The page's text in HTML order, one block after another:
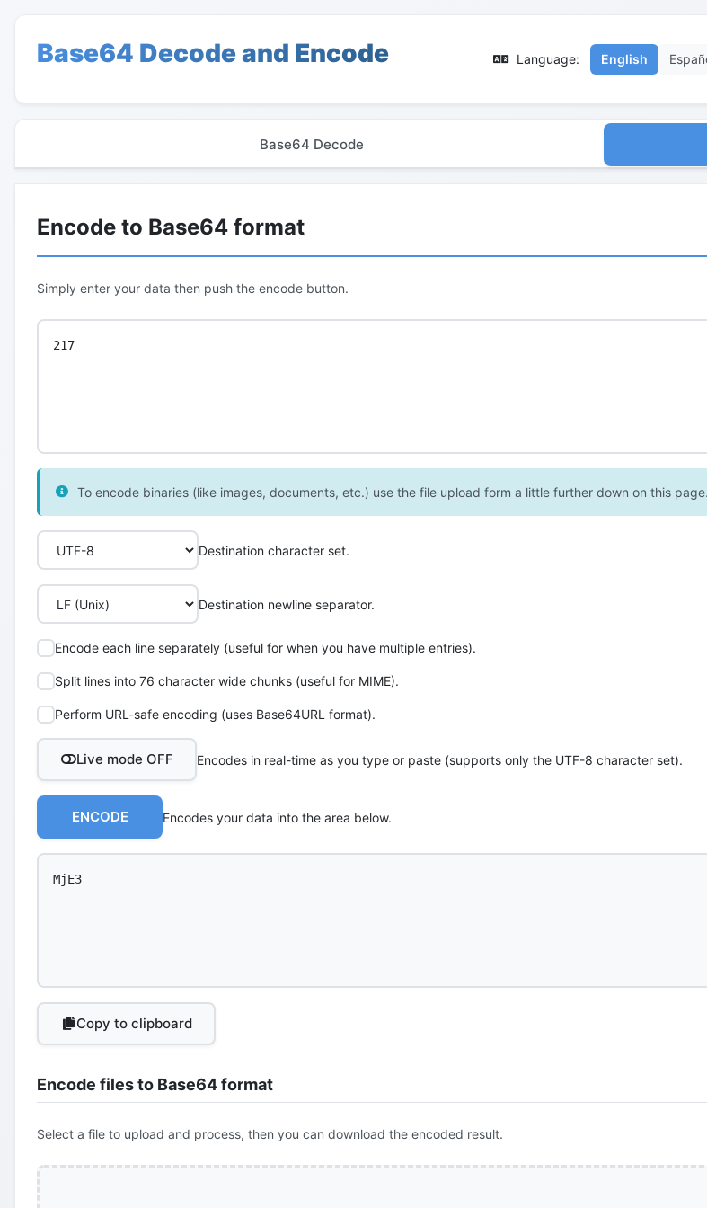
Base64 Decode and Encode Language: English
Base64 Decode
Encode to Base64 format
Simply enter your data then push the encode button.
To encode binaries (like images, documents, etc.) use the file upload form a little further down on this page.
Destination character set.
Destination newline separator.
Encode each line separately (useful for when you have multiple entries).
Split lines into 76 character wide chunks (useful for MIME).
Perform URL-safe encoding (uses Base64URL format).
Live mode OFF Encodes in real-time as you type or paste (supports only the UTF-8 character set).
ENCODE Encodes your data into the area below.
Copy to clipboard
Encode files to Base64 format
Select a file to upload and process, then you can download the encoded result.